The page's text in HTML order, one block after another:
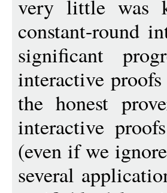
very little was
constant-round
significant
interactive
the honest
interactive
(even if we
several